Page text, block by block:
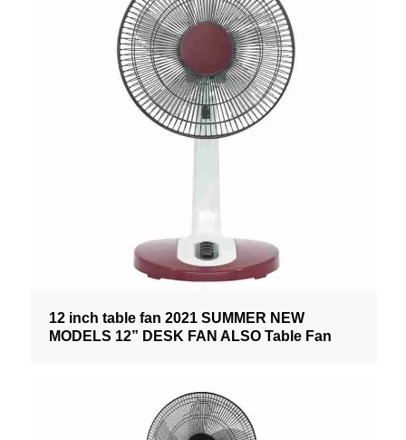
12 inch table fan 2021 SUMMER NEW
MODELS 12” DESK FAN ALSO Table Fan